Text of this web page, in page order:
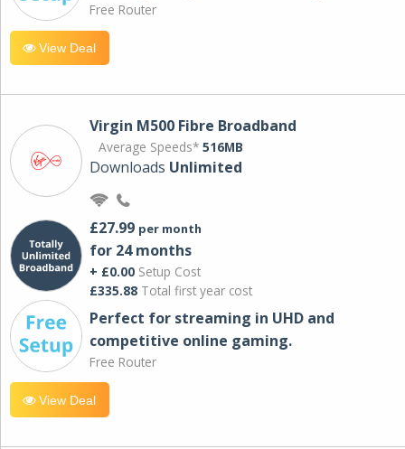
Free Router
View Deal
Virgin M500 Fibre Broadband
Average Speeds* 516MB
Downloads Unlimited
£27.99 per month
for 24 months
+ £0.00 Setup Cost
£335.88 Total first year cost
Perfect for streaming in UHD and
competitive online gaming.
Free Router
View Deal